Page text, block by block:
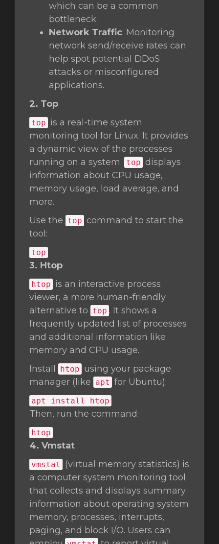
which can be a common
bottleneck.
Network Traffic: Monitoring
network send/receive rates can
help spot potential DDoS
attacks or misconfigured
applications.
2. Top
top is a real-time system
monitoring tool for Linux. It provides
a dynamic view of the processes
running on a system. top displays
information about CPU usage,
memory usage, load average, and
more.
Use the top command to start the
tool:
top
3. Htop
htop is an interactive process
viewer, a more human-friendly
alternative to top . It shows a
frequently updated list of processes
and additional information like
memory and CPU usage.
Install
htop using your package
manager (like apt for Ubuntu):
apt install htop
Then, run the command:
htop
4. Vmstat
vmstat
(virtual memory statistics) is
a computer system monitoring tool
that collects and displays summary
information about operating system
memory, processes, interrupts,
paging, and block I/O. Users can